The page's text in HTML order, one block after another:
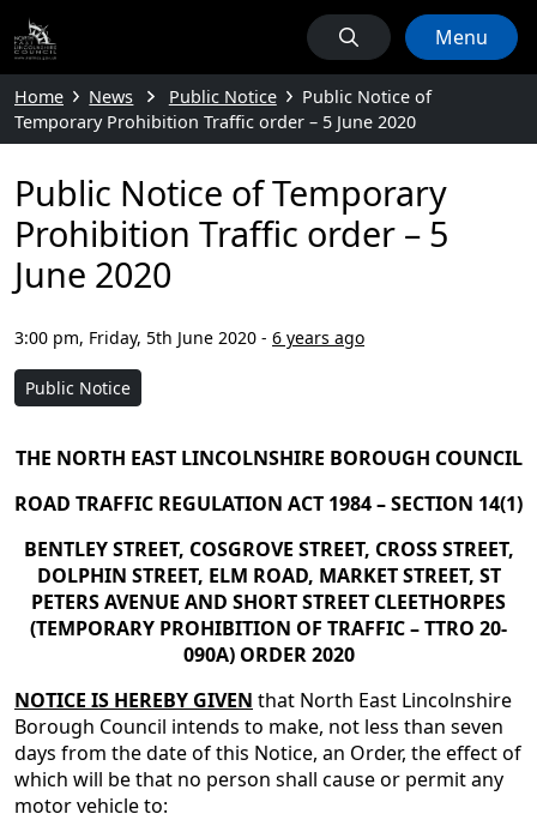
Menu
Home News Public Notice
Public Notice of
Temporary Prohibition Traffic order – 5 June 2020
Public Notice of Temporary
Prohibition Traffic order – 5
June 2020
3:00 pm, Friday, 5th June 2020 - 6 years ago
Public Notice
THE NORTH EAST LINCOLNSHIRE BOROUGH COUNCIL
ROAD TRAFFIC REGULATION ACT 1984 – SECTION 14(1)
BENTLEY STREET, COSGROVE STREET, CROSS STREET,
DOLPHIN STREET, ELM ROAD, MARKET STREET, ST
PETERS AVENUE AND SHORT STREET CLEETHORPES
(TEMPORARY PROHIBITION OF TRAFFIC – TTRO 20-
090A) ORDER 2020
NOTICE IS HEREBY GIVEN that North East Lincolnshire
Borough Council intends to make, not less than seven
days from the date of this Notice, an Order, the effect of
which will be that no person shall cause or permit any
motor vehicle to: